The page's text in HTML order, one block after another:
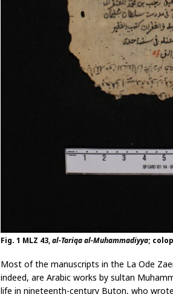
Fig. 1 MLZ 43,al-Tariqa al-Muhammadiyya;
Most of the manuscripts in the La Ode
indeed, are Arabic works by sultan
life in nineteenth-century Buton, who